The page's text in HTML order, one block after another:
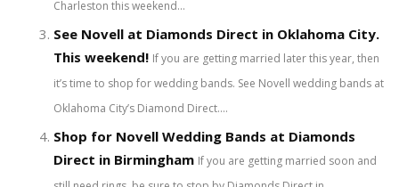
Charleston this weekend...
See Novell at Diamonds Direct in Oklahoma City.
This weekend! If you are getting married later this year, then
it’s time to shop for wedding bands. See Novell wedding bands at
Oklahoma City’s Diamond Direct....
Shop for Novell Wedding Bands at Diamonds
Direct in Birmingham If you are getting married soon and